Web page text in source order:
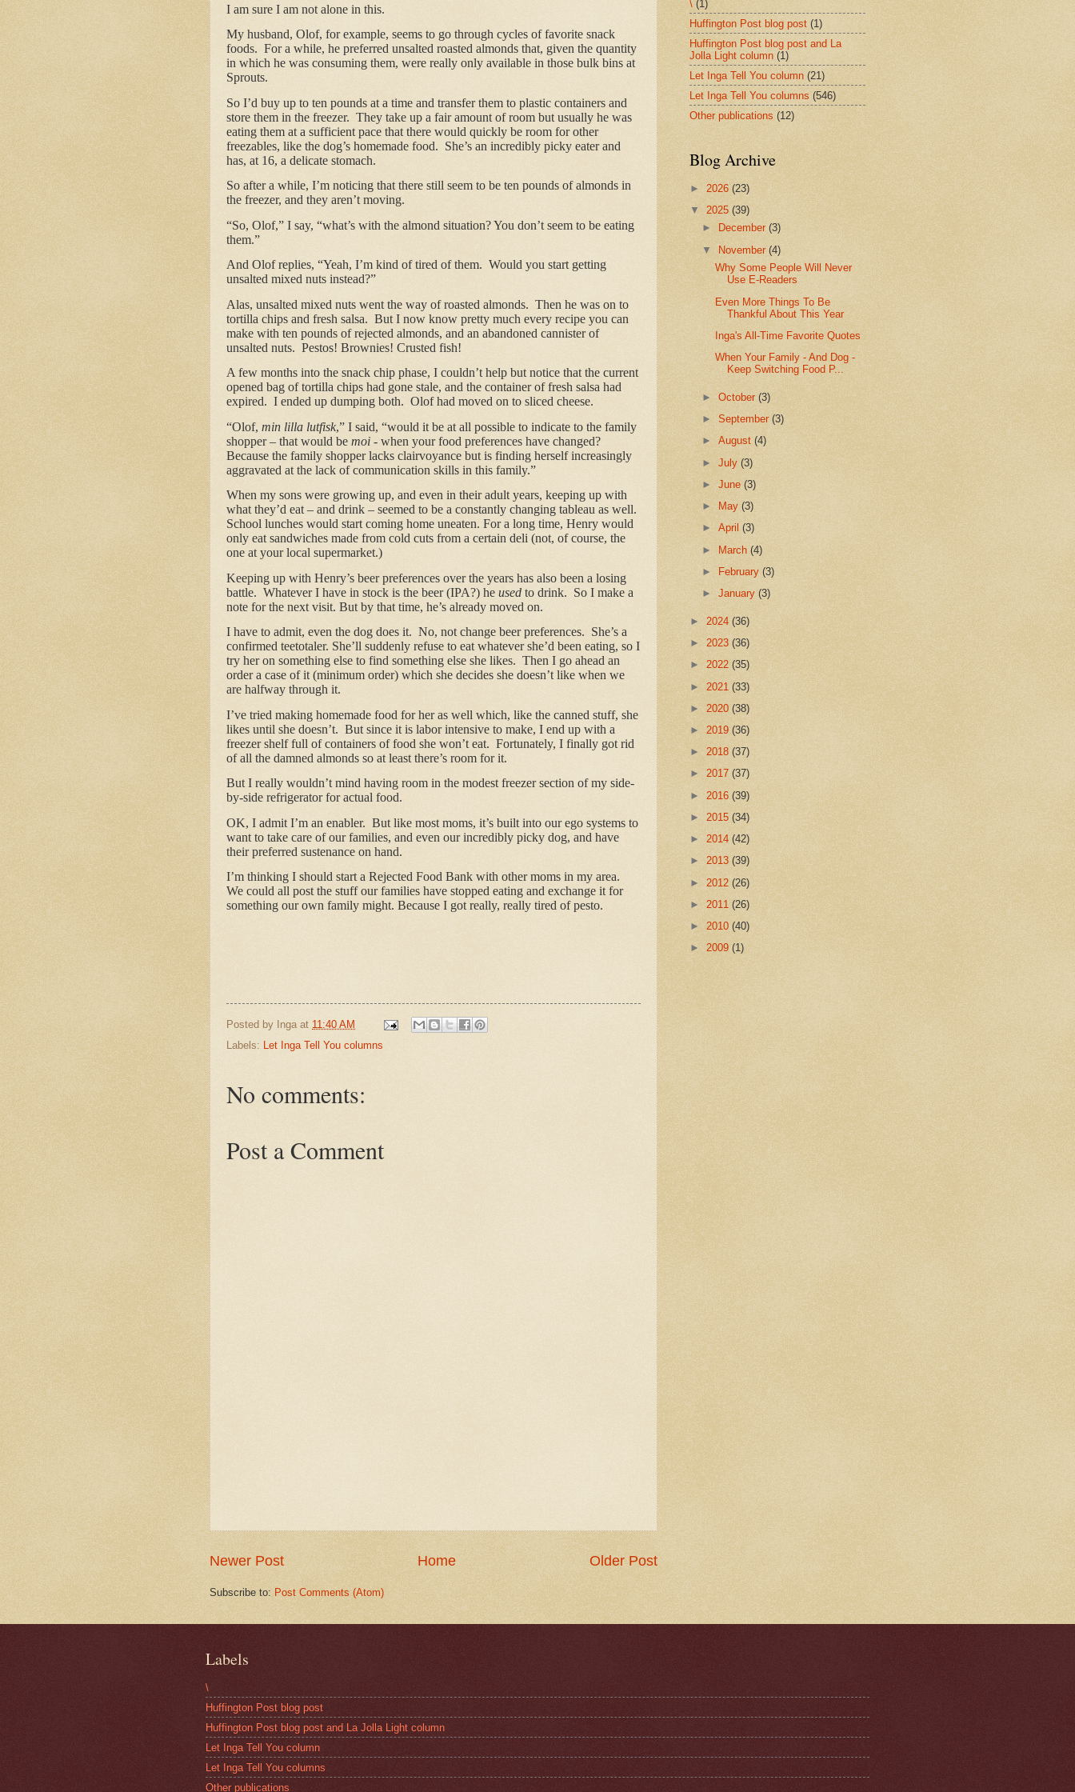
I am sure I am not alone in this.
My husband, Olof, for example, seems to go through cycles of favorite snack
foods. For a while, he preferred unsalted roasted almonds that, given the quantity
in which he was consuming them, were really only available in those bulk bins at
Sprouts.
So I’d buy up to ten pounds at a time and transfer them to plastic containers and
store them in the freezer. They take up a fair amount of room but usually he was
eating them at a sufficient pace that there would quickly be room for other
freezables, like the dog’s homemade food. She’s an incredibly picky eater and
has, at 16, a delicate stomach.
So after a while, I’m noticing that there still seem to be ten pounds of almonds in
the freezer, and they aren’t moving.
“So, Olof,” I say, “what’s with the almond situation? You don’t seem to be eating
them.”
And Olof replies, “Yeah, I’m kind of tired of them. Would you start getting
unsalted mixed nuts instead?”
Alas, unsalted mixed nuts went the way of roasted almonds. Then he was on to
tortilla chips and fresh salsa. But I now know pretty much every recipe you can
make with ten pounds of rejected almonds, and an abandoned cannister of
unsalted nuts. Pestos! Brownies! Crusted fish!
A few months into the snack chip phase, I couldn’t help but notice that the current
opened bag of tortilla chips had gone stale, and the container of fresh salsa had
expired. I ended up dumping both. Olof had moved on to sliced cheese.
“Olof, min lilla lutfisk,” I said, “would it be at all possible to indicate to the family
shopper – that would be moi - when your food preferences have changed?
Because the family shopper lacks clairvoyance but is finding herself increasingly
aggravated at the lack of communication skills in this family.”
When my sons were growing up, and even in their adult years, keeping up with
what they’d eat – and drink – seemed to be a constantly changing tableau as well.
School lunches would start coming home uneaten. For a long time, Henry would
only eat sandwiches made from cold cuts from a certain deli (not, of course, the
one at your local supermarket.)
Keeping up with Henry’s beer preferences over the years has also been a losing
battle. Whatever I have in stock is the beer (IPA?) he used to drink. So I make a
note for the next visit. But by that time, he’s already moved on.
I have to admit, even the dog does it. No, not change beer preferences. She’s a
confirmed teetotaler. She’ll suddenly refuse to eat whatever she’d been eating, so I
try her on something else to find something else she likes. Then I go ahead an
order a case of it (minimum order) which she decides she doesn’t like when we
are halfway through it.
I’ve tried making homemade food for her as well which, like the canned stuff, she
likes until she doesn’t. But since it is labor intensive to make, I end up with a
freezer shelf full of containers of food she won’t eat. Fortunately, I finally got rid
of all the damned almonds so at least there’s room for it.
But I really wouldn’t mind having room in the modest freezer section of my side-
by-side refrigerator for actual food.
OK, I admit I’m an enabler. But like most moms, it’s built into our ego systems to
want to take care of our families, and even our incredibly picky dog, and have
their preferred sustenance on hand.
I’m thinking I should start a Rejected Food Bank with other moms in my area.
We could all post the stuff our families have stopped eating and exchange it for
something our own family might. Because I got really, really tired of pesto.
Posted by Inga at 11:40 AM
Labels: Let Inga Tell You columns
No comments:
Post a Comment
Newer Post Older Post
Home
Subscribe to: Post Comments (Atom)
\ (1)
Huffington Post blog post (1)
Huffington Post blog post and La
Jolla Light column (1)
Let Inga Tell You column (21)
Let Inga Tell You columns (546)
Other publications (12)
Blog Archive
► 2026 (23)
▼ 2025 (39)
►
December(3)
▼ November(4)
Why Some People Will Never
Use E-Readers
Even More Things To Be
Thankful About This Year
Inga's All-Time Favorite Quotes
When Your Family - And Dog -
Keep Switching Food P...
►October(3)
►September(3)
►August(4)
►July(3)
►June(3)
►
May(3)
►April(3)
► March(4)
► February(3)
►January(3)
► 2024 (36)
► 2023 (36)
► 2022 (35)
► 2021 (33)
► 2020 (38)
► 2019 (36)
► 2018 (37)
► 2017 (37)
► 2016 (39)
► 2015 (34)
► 2014 (42)
► 2013 (39)
► 2012 (26)
► 2011 (26)
► 2010 (40)
► 2009 (1)
Labels
\
Huffington Post blog post
Huffington Post blog post and La Jolla Light column
Let Inga Tell You column
Let Inga Tell You columns
Other publications